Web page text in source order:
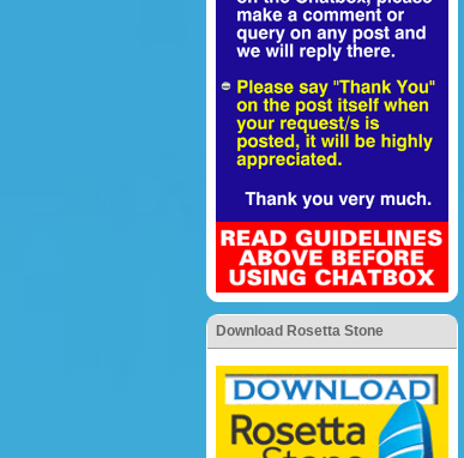
Download Rosetta Stone